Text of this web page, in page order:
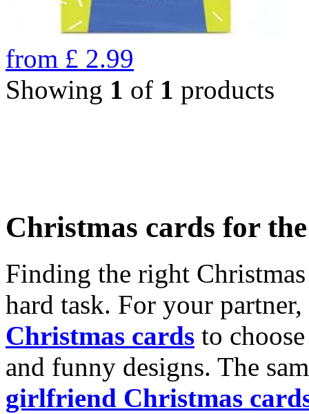
from £ 2.99
Showing 1 of 1 products
Christmas cards for
Finding the right
hard task. For your
Christmas cards to
and funny designs. The
girlfriend Christmas